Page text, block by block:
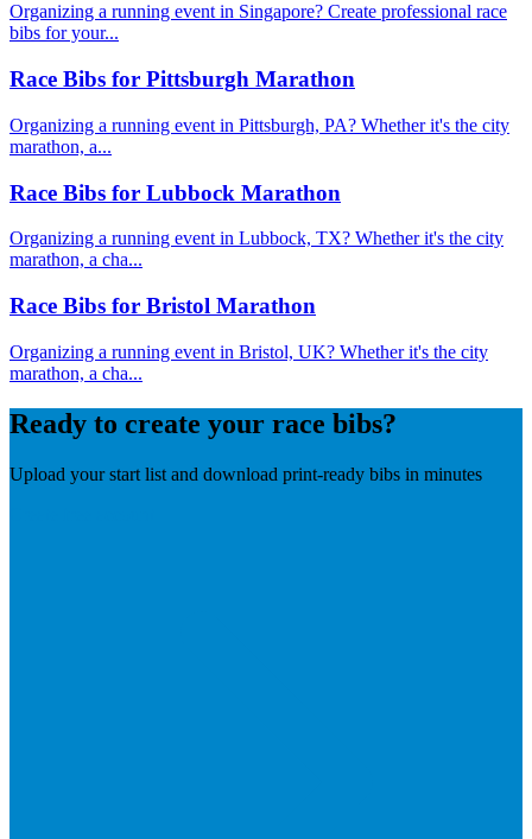
Organizing a running event in Singapore? Create professional race
bibs for your...
Race Bibs for Pittsburgh Marathon
Organizing a running event in Pittsburgh, PA? Whether it's the city
marathon, a...
Race Bibs for Lubbock Marathon
Organizing a running event in Lubbock, TX? Whether it's the city
marathon, a cha...
Race Bibs for Bristol Marathon
Organizing a running event in Bristol, UK? Whether it's the city
marathon, a cha...
Ready to create your race bibs?
Upload your start list and download print-ready bibs in minutes